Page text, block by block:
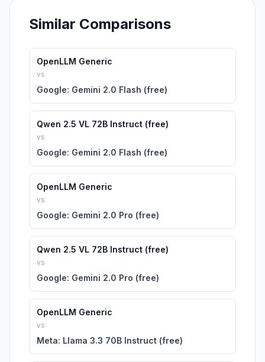
Similar Comparisons
OpenLLM Generic
vs
Google: Gemini 2.0 Flash (free)
Qwen 2.5 VL 72B Instruct (free)
vs
Google: Gemini 2.0 Flash (free)
OpenLLM Generic
vs
Google: Gemini 2.0 Pro (free)
Qwen 2.5 VL 72B Instruct (free)
vs
Google: Gemini 2.0 Pro (free)
OpenLLM Generic
vs
Meta: Llama 3.3 70B Instruct (free)